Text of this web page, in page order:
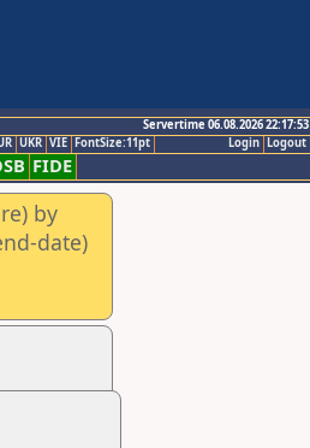
Servertime 06.08.2026 22:17:53
Logout
Login
UKR VIE FontSize:11pt
FIDE
by
date)